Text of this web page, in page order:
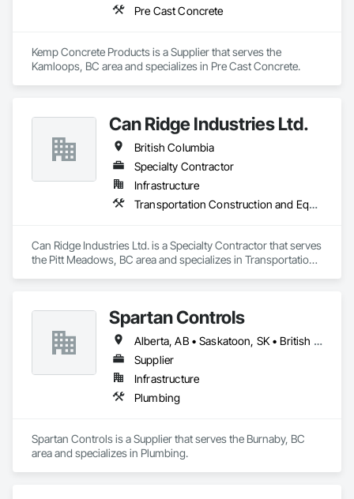
Pre Cast Concrete
Kemp Concrete Products is a Supplier that serves the
Kamloops, BC area and specializes in Pre Cast Concrete.
Can Ridge Industries Ltd.
British Columbia
Specialty Contractor
Infrastructure
Transportation Construction and Equipment
Can Ridge Industries Ltd. is a Specialty Contractor that serves
the Pitt Meadows, BC area and specializes in Transportation
Spartan Controls
Alberta, AB • Saskatoon, SK • British Columbia
Supplier
Infrastructure
Plumbing
Spartan Controls is a Supplier that serves the Burnaby, BC
area and specializes in Plumbing.